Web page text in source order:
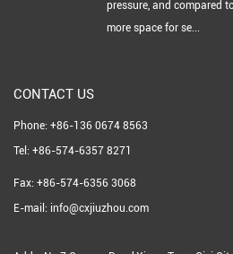
pressure, and compared
more space for se...
CONTACT US
Phone: +86-136 0674 8563
Tel: +86-574-6357 8271
Fax: +86-574-6356 3068
E-mail: info@cxjiuzhou.com